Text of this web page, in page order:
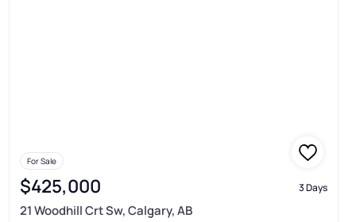
For Sale
$425,000 3 Days
21 Woodhill Crt Sw, Calgary, AB